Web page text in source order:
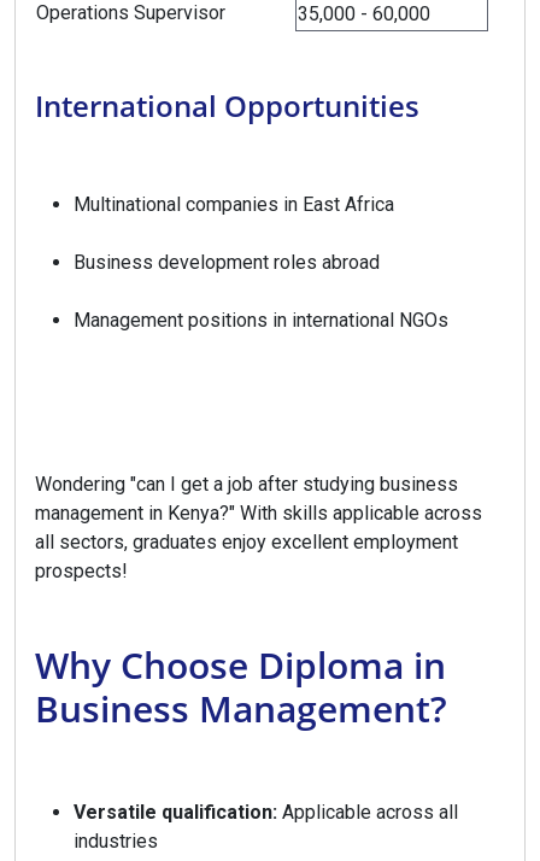
Operations Supervisor
35,000 - 60,000
International Opportunities
Multinational companies in East Africa
Business development roles abroad
Management positions in international NGOs
Wondering "can I get a job after studying business
management in Kenya?" With skills applicable across
all sectors, graduates enjoy excellent employment
prospects!
Why Choose Diploma in
Business Management?
Versatile qualification: Applicable across all
industries